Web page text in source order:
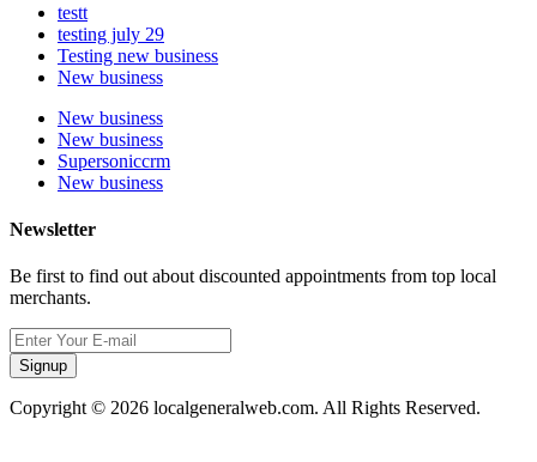
testt
testing july 29
Testing new business
New business
New business
New business
Supersoniccrm
New business
Newsletter
Be first to find out about discounted appointments from top local
merchants.
Signup
Copyright © 2026 localgeneralweb.com. All Rights Reserved.